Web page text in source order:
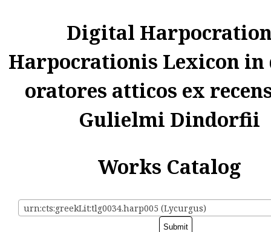
Digital
Harpocrationis Lexicon in
oratores atticos ex
Gulielmi Dindorfii
Works Catalog
urn:cts:greekLit:tlg0034.harp005 (Lycurgus)